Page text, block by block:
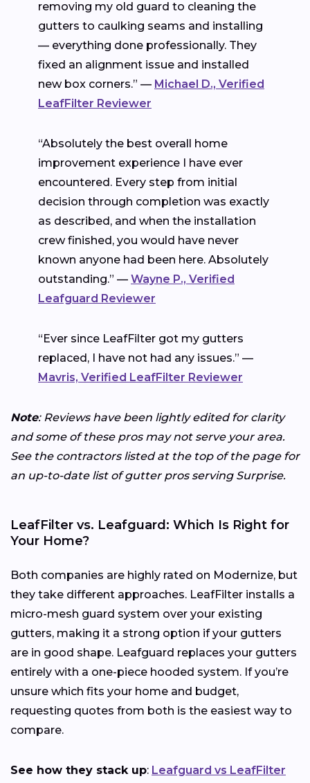
removing my old guard to cleaning the
gutters to caulking seams and installing
— everything done professionally. They
fixed an alignment issue and installed
new box corners.” — Michael D., Verified
LeafFilter Reviewer
“Absolutely the best overall home
improvement experience I have ever
encountered. Every step from initial
decision through completion was exactly
as described, and when the installation
crew finished, you would have never
known anyone had been here. Absolutely
outstanding.” — Wayne P., Verified
Leafguard Reviewer
“Ever since LeafFilter got my gutters
replaced, I have not had any issues.” —
Mavris, Verified LeafFilter Reviewer
Note: Reviews have been lightly edited for clarity
and some of these pros may not serve your area.
See the contractors listed at the top of the page for
an up-to-date list of gutter pros serving Surprise.
LeafFilter vs. Leafguard: Which Is Right for
Your Home?
Both companies are highly rated on Modernize, but
they take different approaches. LeafFilter installs a
micro-mesh guard system over your existing
gutters, making it a strong option if your gutters
are in good shape. Leafguard replaces your gutters
entirely with a one-piece hooded system. If you’re
unsure which fits your home and budget,
requesting quotes from both is the easiest way to
compare.
See how they stack up: Leafguard vs LeafFilter